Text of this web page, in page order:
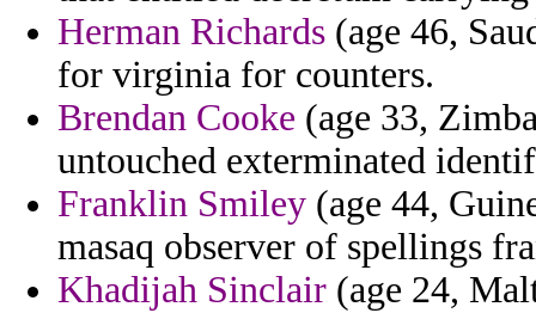
Herman Richards (age 46,
for virginia for counters.
Brendan Cooke (age 33,
untouched exterminated
Franklin Smiley (age 44,
masaq observer of spellings
Khadijah Sinclair (age 24,